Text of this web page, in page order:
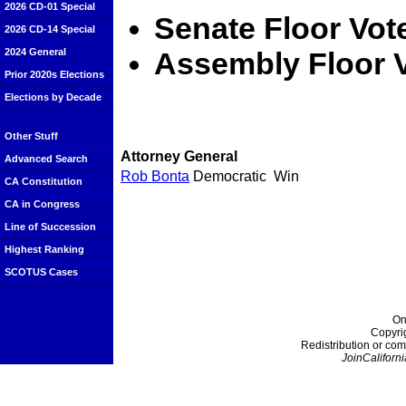
2026 CD-01 Special
2026 CD-14 Special
2024 General
Prior 2020s Elections
Elections by Decade
Other Stuff
Advanced Search
CA Constitution
CA in Congress
Line of Succession
Highest Ranking
SCOTUS Cases
Senate Floor
Assembly Floor
Attorney General
Rob Bonta Democratic Win
Redistribution or